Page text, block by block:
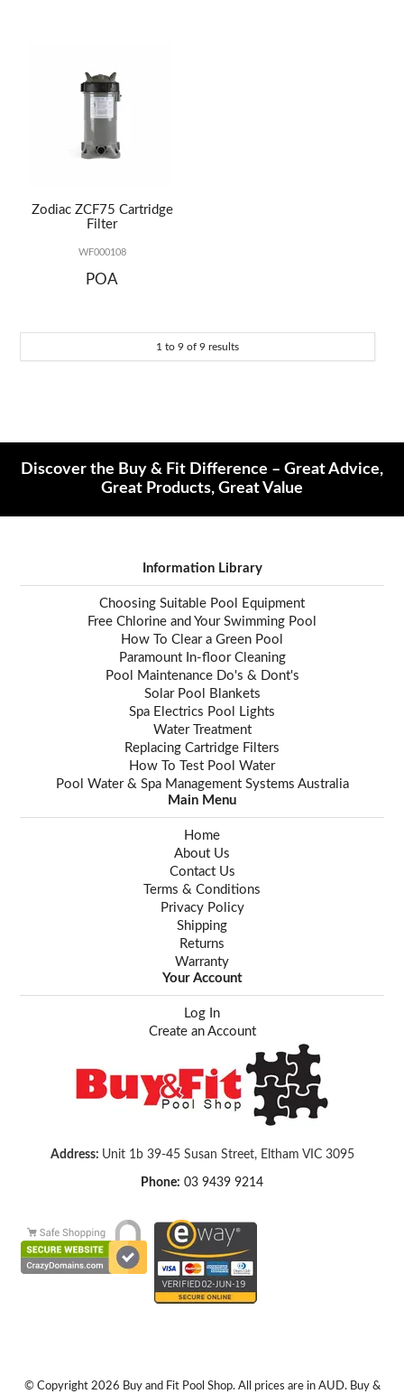
Zodiac ZCF75 Cartridge
Filter
WF000108
POA
1 to 9 of 9 results
Discover the Buy & Fit Difference – Great Advice,
Great Products, Great Value
Information Library
Choosing Suitable Pool Equipment
Free Chlorine and Your Swimming Pool
How To Clear a Green Pool
Paramount In-floor Cleaning
Pool Maintenance Do's & Dont's
Solar Pool Blankets
Spa Electrics Pool Lights
Water Treatment
Replacing Cartridge Filters
How To Test Pool Water
Pool Water & Spa Management Systems Australia
Main Menu
Home
About Us
Contact Us
Terms & Conditions
Privacy Policy
Shipping
Returns
Warranty
Your Account
Log In
Create an Account
Address: Unit 1b 39-45 Susan Street, Eltham VIC 3095
Phone: 03 9439 9214
© Copyright 2026 Buy and Fit Pool Shop. All prices are in AUD. Buy &